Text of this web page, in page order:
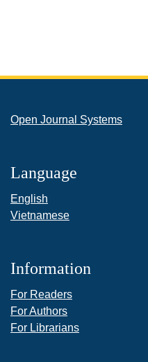
Open Journal Systems
Language
English
Vietnamese
Information
For Readers
For Authors
For Librarians